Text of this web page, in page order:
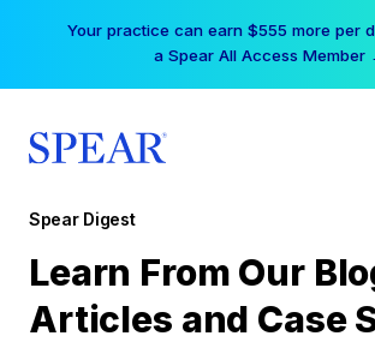
Free Hotel Stay at the Princess |
Registrations Now Open →
Spear Digest
Learn From Our
Articles and Case